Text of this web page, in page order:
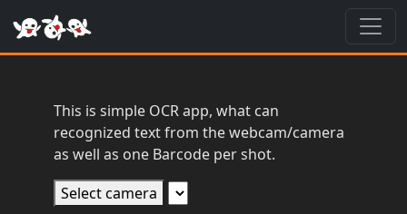
This is simple OCR app, what can
recognized text from the webcam/camera
as well as one Barcode per shot.
Select camera